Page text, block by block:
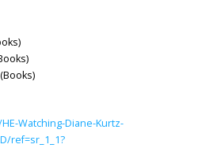
Watching-Diane-Kurtz-
ref=sr_1_1?